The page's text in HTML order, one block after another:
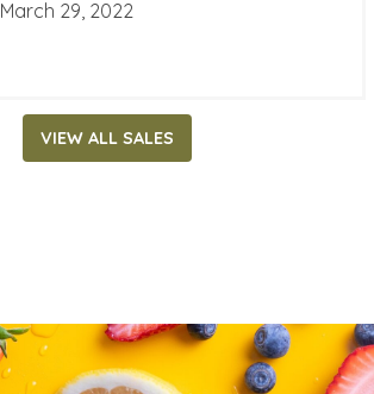
March 29, 2022
VIEW ALL SALES